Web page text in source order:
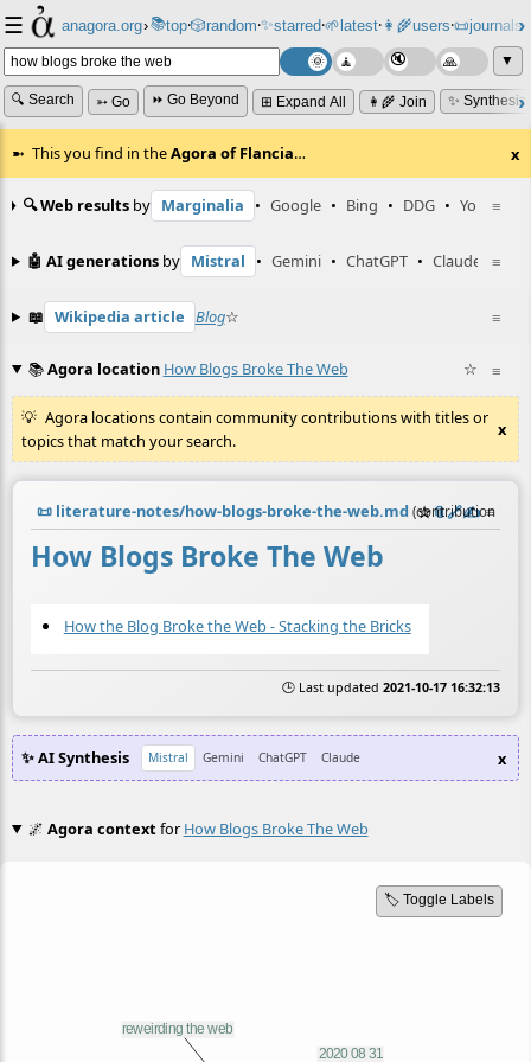
☰ anagora.org›📚top⸱🎲️random⸱✨starred⸱🌱latest⸱👩‍🌾users⸱📜journals⸱
▼
🔍 Search ➳ Go ⏩ Go Beyond ⊞ Expand All 👩‍🌾 Join ✨
This you find in theAgora of Flancia… x
≡
🔍 Web results by Marginalia • Google • Bing • DDG • YouTube
≡
🤖 AI generations by Mistral • Gemini • ChatGPT • Claude
≡
📖 Wikipedia article Blog☆
≡
📚Agora location How Blogs Broke The Web ☆
Agora locations contain community contributions with titles or
topics that match your search.
x
📜 literature-notes/how-blogs-broke-the-web.md (contribution by
☆📎️🔗✍️ ≡
How Blogs Broke The Web
How the Blog Broke the Web - Stacking the Bricks
🕒 Last updated 2021-10-17 16:32:13
✨ AI Synthesis Mistral Gemini ChatGPT Claude x
🌌 Agora contextfor How Blogs Broke The Web
🏷️ Toggle Labels